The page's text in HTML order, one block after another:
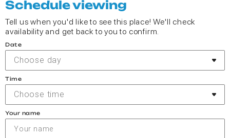
Schedule viewing
Tell us when you'd like to see this place! We'll check
availability and get back to you to confirm.
Date
Choose day
Time
Choose time
Your name